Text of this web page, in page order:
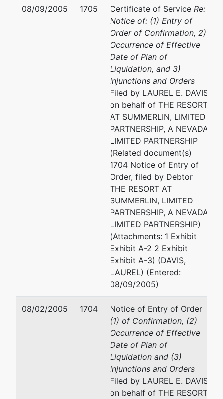
LEVENE, NEALE,
YOO & BRILL, LLP
10250 CONSTELLATION
BOULEVARD
SUITE 1700
LOS ANGELES, CA 90067
310-229-1234
Fax : 310-229-1244
Email:ehk@lnbyb.com
FRANK A MEROLA
1901 AVENUE OF THE
12TH FLOOR
LOS ANGELES, CA 90067
(310) 228-5660
Fax : (310) 228-5788
JOHN P SCHAFER
3699 WILSHIRE BLVD
LOS ANGELES, CA 90010
(213) 251-5100
1900 MARKET ST #700
PHILADELPHIA, PA 19103
(215) 568-2000
TODD M TOUTON
TOUTON LAW PLLC
08/09/2005 1705 Certificate of Service Re:
Notice of: (1) Entry of
Order of Confirmation, 2)
Occurrence of Effective
Date of Plan of
Liquidation, and 3)
Injunctions and Orders
Filed by LAUREL E. DAVIS
on behalf of THE RESORT
AT SUMMERLIN, LIMITED
PARTNERSHIP, A NEVADA
LIMITED PARTNERSHIP
(Related document(s)
1704 Notice of Entry of
Order, filed by Debtor
THE RESORT AT
SUMMERLIN, LIMITED
PARTNERSHIP, A NEVADA
LIMITED PARTNERSHIP)
(Attachments: 1 Exhibit
Exhibit A-2 2 Exhibit
Exhibit A-3) (DAVIS,
LAUREL) (Entered:
08/09/2005)
08/02/2005 1704
Notice of Entry of Order
(1) of Confirmation, (2)
Occurrence of Effective
Date of Plan of
Liquidation and (3)
Injunctions and Orders
Filed by LAUREL E. DAVIS
on behalf of THE RESORT